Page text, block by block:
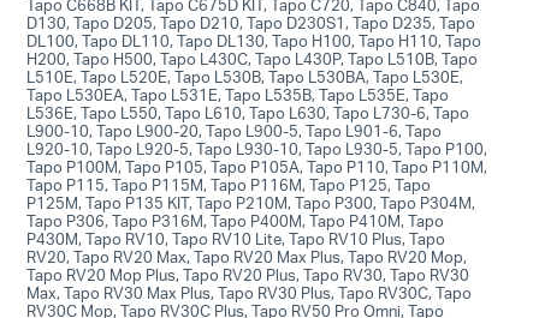
Tapo C668B KIT, Tapo C675D KIT, Tapo C720, Tapo C840, Tapo
D130, Tapo D205, Tapo D210, Tapo D230S1, Tapo D235, Tapo
DL100, Tapo DL110, Tapo DL130, Tapo H100, Tapo H110, Tapo
H200, Tapo H500, Tapo L430C, Tapo L430P, Tapo L510B, Tapo
L510E, Tapo L520E, Tapo L530B, Tapo L530BA, Tapo L530E,
Tapo L530EA, Tapo L531E, Tapo L535B, Tapo L535E, Tapo
L536E, Tapo L550, Tapo L610, Tapo L630, Tapo L730-6, Tapo
L900-10, Tapo L900-20, Tapo L900-5, Tapo L901-6, Tapo
L920-10, Tapo L920-5, Tapo L930-10, Tapo L930-5, Tapo P100,
Tapo P100M, Tapo P105, Tapo P105A, Tapo P110, Tapo P110M,
Tapo P115, Tapo P115M, Tapo P116M, Tapo P125, Tapo
P125M, Tapo P135 KIT, Tapo P210M, Tapo P300, Tapo P304M,
Tapo P306, Tapo P316M, Tapo P400M, Tapo P410M, Tapo
P430M, Tapo RV10, Tapo RV10 Lite, Tapo RV10 Plus, Tapo
RV20, Tapo RV20 Max, Tapo RV20 Max Plus, Tapo RV20 Mop,
Tapo RV20 Mop Plus, Tapo RV20 Plus, Tapo RV30, Tapo RV30
Max, Tapo RV30 Max Plus, Tapo RV30 Plus, Tapo RV30C, Tapo
RV30C Mop, Tapo RV30C Plus, Tapo RV50 Pro Omni, Tapo